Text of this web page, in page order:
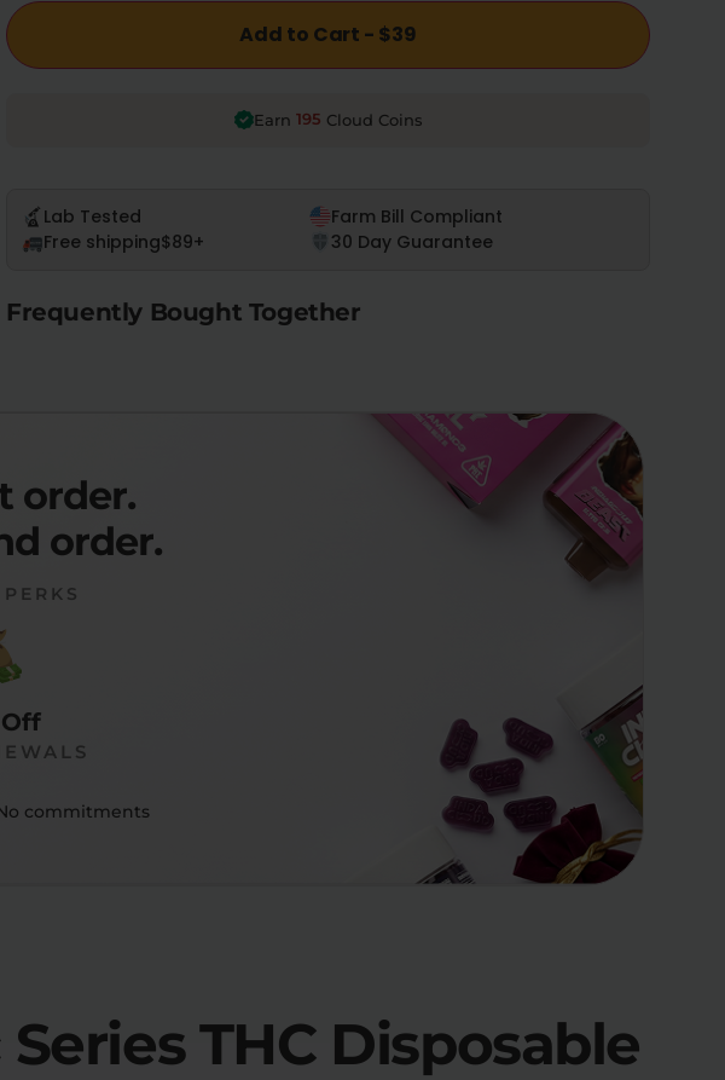
Add to Cart - $39
Earn 195 Cloud Coins
Lab Tested
Farm Bill Compliant
Free shipping$89+ 30 Day Guarantee
Frequently Bought Together
order.
order.
Off
commitments
THC Disposable